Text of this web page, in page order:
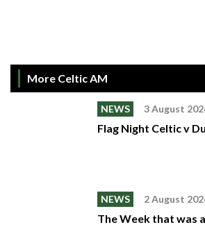
More Celtic AM
NEWS 3 August
Flag Night Celtic v
NEWS 2 August
The Week that was